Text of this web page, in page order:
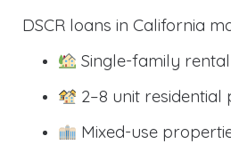
DSCR loans in California
Single-family
2–8 unit residential
Mixed-use